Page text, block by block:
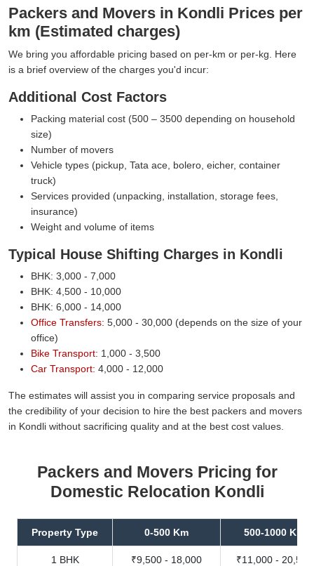
Packers and Movers in Kondli Prices per
km (Estimated charges)
We bring you affordable pricing based on per-km or per-kg. Here
is a brief overview of the charges you'd incur:
Additional Cost Factors
Packing material cost (500 – 3500 depending on household
size)
Number of movers
Vehicle types (pickup, Tata ace, bolero, eicher, container
truck)
Services provided (unpacking, installation, storage fees,
insurance)
Weight and volume of items
Typical House Shifting Charges in Kondli
BHK: 3,000 - 7,000
BHK: 4,500 - 10,000
BHK: 6,000 - 14,000
Office Transfers: 5,000 - 30,000 (depends on the size of your
office)
Bike Transport: 1,000 - 3,500
Car Transport: 4,000 - 12,000
The estimates will assist you in comparing service proposals and
the credibility of your decision to hire the best packers and movers
in Kondli without sacrificing quality and at the best cost values.
Packers and Movers Pricing for
Domestic Relocation Kondli
Property Type 0-500 Km 500-1000 Km
1 BHK ₹9,500 - 18,000 ₹11,000 - 20,500